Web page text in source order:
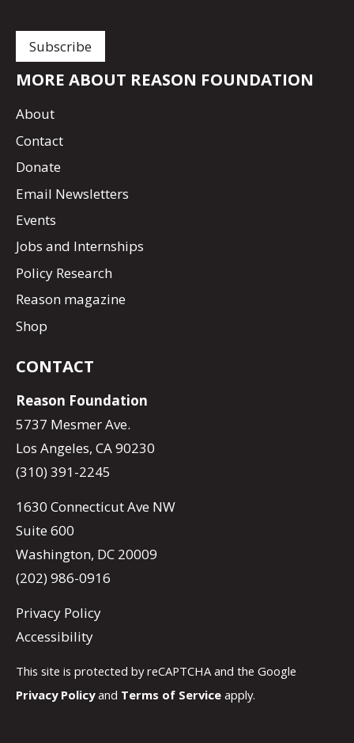
MORE ABOUT REASON FOUNDATION
About
Contact
Donate
Email Newsletters
Events
Jobs and Internships
Policy Research
Reason magazine
Shop
CONTACT
Reason Foundation
5737 Mesmer Ave.
Los Angeles, CA 90230
(310) 391-2245
1630 Connecticut Ave NW
Suite 600
Washington, DC 20009
(202) 986-0916
Privacy Policy
Accessibility
This site is protected by reCAPTCHA and the Google
Privacy Policyand Terms of Service apply.